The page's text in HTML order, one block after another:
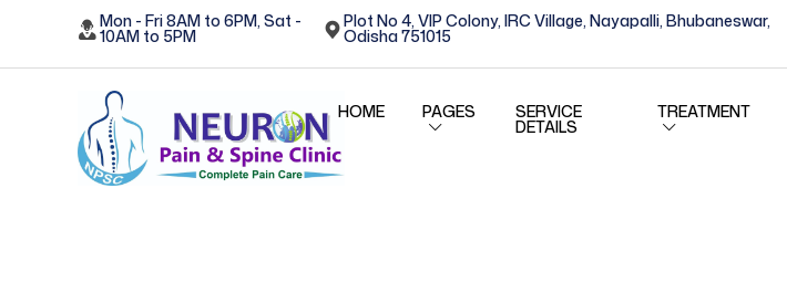
Mon - Fri 8AM to 6PM, Sat -
10AM to 5PM
Plot No 4, VIP Colony, IRC Village, Nayapalli, Bhubaneswar,
Odisha 751015
HOME PAGES SERVICE
DETAILS
TREATMENT